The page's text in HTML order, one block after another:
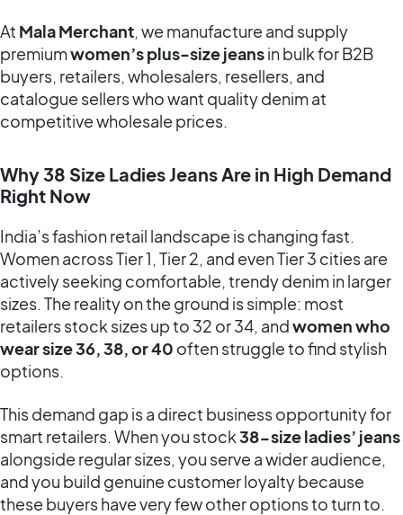
At Mala Merchant, we manufacture and supply
premiumwomen’s plus-size jeansin bulk for B2B
buyers, retailers, wholesalers, resellers, and
catalogue sellers who want quality denim at
competitive wholesale prices.
Why 38 Size Ladies Jeans Are in High Demand
Right Now
India’s fashion retail landscape is changing fast.
Women across Tier 1, Tier 2, and even Tier 3 cities are
actively seeking comfortable, trendy denim in larger
sizes. The reality on the ground is simple: most
retailers stock sizes up to 32 or 34, andwomen who
wear size 36, 38, or 40 often struggle to find stylish
options.
This demand gap is a direct business opportunity for
smart retailers. When you stock38-size ladies’ jeans
alongside regular sizes, you serve a wider audience,
and you build genuine customer loyalty because
these buyers have very few other options to turn to.